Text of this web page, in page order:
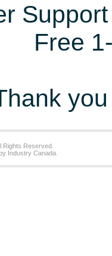
Free
Rights Reserved.
Industry Canada.